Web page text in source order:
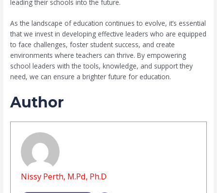
leading their schools into the future.
As the landscape of education continues to evolve, it’s essential
that we invest in developing effective leaders who are equipped
to face challenges, foster student success, and create
environments where teachers can thrive. By empowering
school leaders with the tools, knowledge, and support they
need, we can ensure a brighter future for education.
Author
Nissy Perth, M.Pd, Ph.D